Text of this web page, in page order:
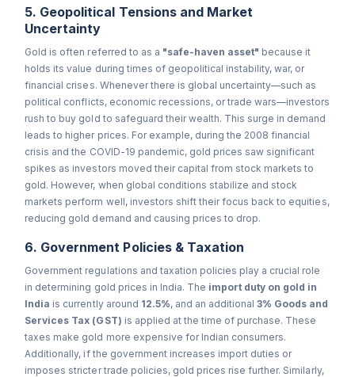
5. Geopolitical Tensions and Market
Uncertainty
Gold is often referred to as a "safe-haven asset" because it
holds its value during times of geopolitical instability, war, or
financial crises. Whenever there is global uncertainty—such as
political conflicts, economic recessions, or trade wars—investors
rush to buy gold to safeguard their wealth. This surge in demand
leads to higher prices. For example, during the 2008 financial
crisis and the COVID-19 pandemic, gold prices saw significant
spikes as investors moved their capital from stock markets to
gold. However, when global conditions stabilize and stock
markets perform well, investors shift their focus back to equities,
reducing gold demand and causing prices to drop.
6. Government Policies & Taxation
Government regulations and taxation policies play a crucial role
in determining gold prices in India. The import duty on gold in
India is currently around 12.5%, and an additional3% Goods and
Services Tax (GST) is applied at the time of purchase. These
taxes make gold more expensive for Indian consumers.
Additionally, if the government increases import duties or
imposes stricter trade policies, gold prices rise further. Similarly,